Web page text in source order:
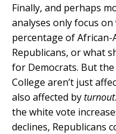
Finally, and perhaps
analyses only focus
percentage of
Republicans, or what
for Democrats. But
College aren’t just
also affected byturnout
the white vote
declines, Republicans